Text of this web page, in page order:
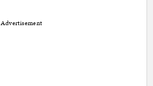
Advertisement